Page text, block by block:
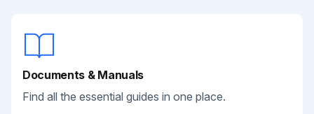
Documents & Manuals
Find all the essential guides in one place.